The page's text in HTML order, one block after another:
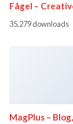
Fågel –
35,279 downloads
MagPlus –